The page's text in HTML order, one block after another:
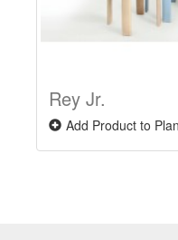
Rey Jr.
Add Product to